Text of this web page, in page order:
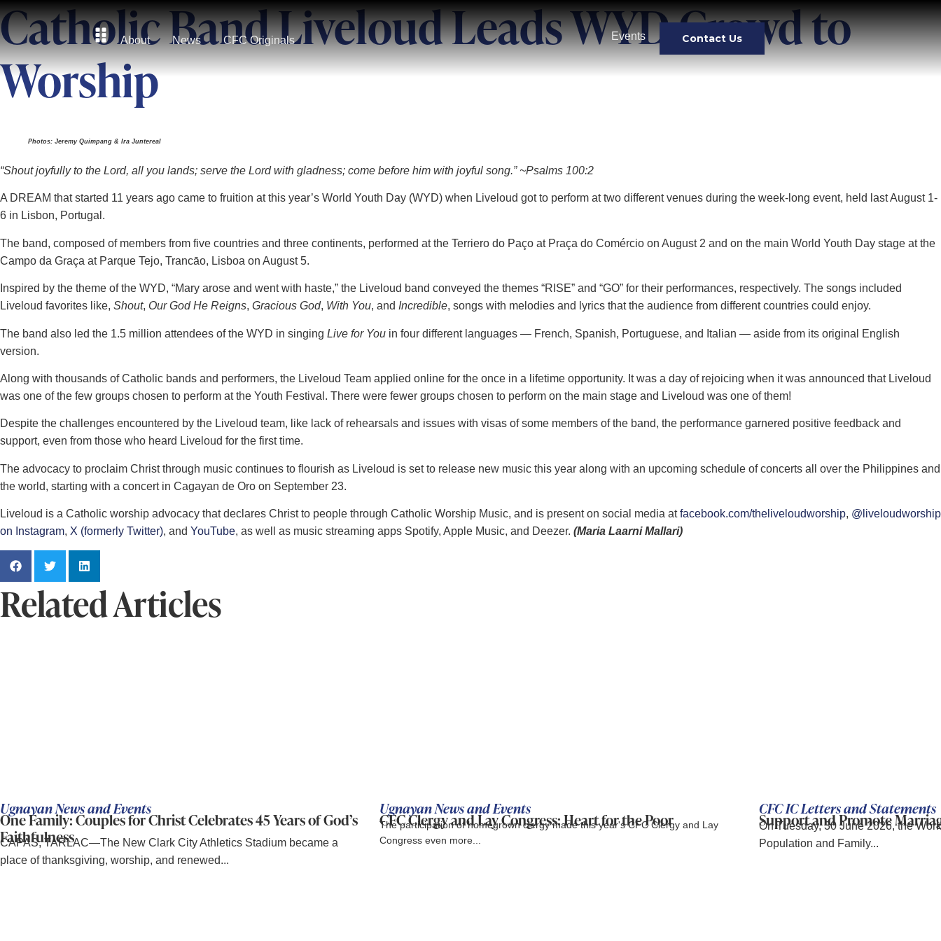
About News CFC Originals Events Contact Us
Catholic Band Liveloud Leads WYD Crowd to
Worship
Photos: Jeremy Quimpang & Ira Juntereal
“Shout joyfully to the Lord, all you lands; serve the Lord with gladness; come before him with joyful song.” ~Psalms 100:2
A DREAM that started 11 years ago came to fruition at this year’s World Youth Day (WYD) when Liveloud got to perform at two different venues during the week-long event, held last August 1-
6 in Lisbon, Portugal.
The band, composed of members from five countries and three continents, performed at the Terriero do Paço at Praça do Comércio on August 2 and on the main World Youth Day stage at the
Campo da Graça at Parque Tejo, Trancāo, Lisboa on August 5.
Inspired by the theme of the WYD, “Mary arose and went with haste,” the Liveloud band conveyed the themes “RISE” and “GO” for their performances, respectively. The songs included
Liveloud favorites like, Shout, Our God He Reigns, Gracious God, With You, and Incredible, songs with melodies and lyrics that the audience from different countries could enjoy.
The band also led the 1.5 million attendees of the WYD in singing Live for You in four different languages — French, Spanish, Portuguese, and Italian — aside from its original English
version.
Along with thousands of Catholic bands and performers, the Liveloud Team applied online for the once in a lifetime opportunity. It was a day of rejoicing when it was announced that Liveloud
was one of the few groups chosen to perform at the Youth Festival. There were fewer groups chosen to perform on the main stage and Liveloud was one of them!
Despite the challenges encountered by the Liveloud team, like lack of rehearsals and issues with visas of some members of the band, the performance garnered positive feedback and
support, even from those who heard Liveloud for the first time.
The advocacy to proclaim Christ through music continues to flourish as Liveloud is set to release new music this year along with an upcoming schedule of concerts all over the Philippines and
the world, starting with a concert in Cagayan de Oro on September 23.
Liveloud is a Catholic worship advocacy that declares Christ to people through Catholic Worship Music, and is present on social media atfacebook.com/theliveloudworship, @liveloudworship
on Instagram, X (formerly Twitter), and YouTube, as well as music streaming apps Spotify, Apple Music, and Deezer. (Maria Laarni Mallari)
Related Articles
Ugnayan News and Events
One Family: Couples for Christ Celebrates 45 Years of God’s
Faithfulness
CAPAS, TARLAC—The New Clark City Athletics Stadium became a
place of thanksgiving, worship, and renewed...
Ugnayan News and Events
CFC Clergy and Lay Congress: Heart for the Poor
The participation of homegrown clergy made this year's CFC Clergy and Lay
Congress even more...
CFC IC Letters and Statements
Support and Promote
On Tuesday, 30 June 2026, the
Population and Family...